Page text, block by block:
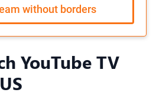
without borders
YouTube TV